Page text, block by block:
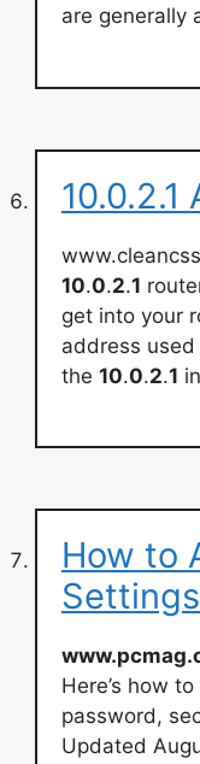
are generally
10.0.2.1
10.0.2.1
get into your
address
the 10.0.2.1
How to
Settings
Here’s how to
password,
Updated